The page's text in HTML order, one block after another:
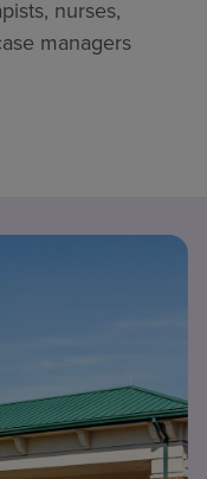
nurses,
managers